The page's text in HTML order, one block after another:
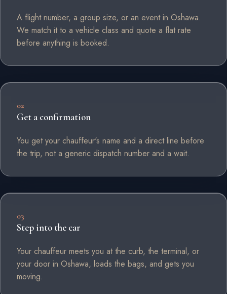
A flight number, a group size, or an event in Oshawa.
We match it to a vehicle class and quote a flat rate
before anything is booked.
02
Get a confirmation
You get your chauffeur's name and a direct line before
the trip, not a generic dispatch number and a wait.
03
Step into the car
Your chauffeur meets you at the curb, the terminal, or
your door in Oshawa, loads the bags, and gets you
moving.